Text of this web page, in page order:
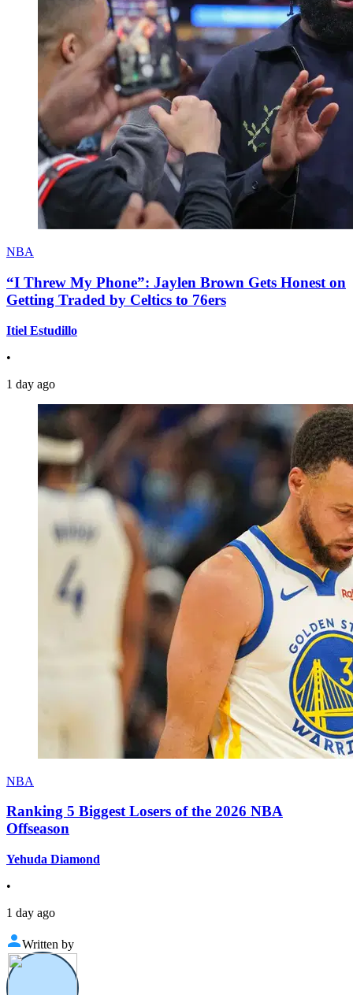
NBA
“I Threw My Phone”: Jaylen Brown Gets Honest on
Getting Traded by Celtics to 76ers
Itiel Estudillo
•
1 day ago
NBA
Ranking 5 Biggest Losers of the 2026 NBA
Offseason
Yehuda Diamond
•
1 day ago
Written by